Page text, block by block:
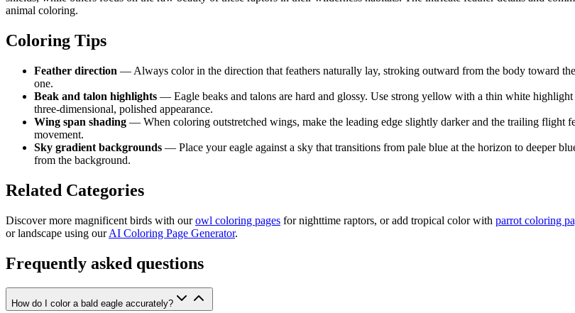
animal coloring.
Coloring Tips
Feather direction — Always color in the direction that feathers naturally lay, stroking outward from the body toward
one.
Beak and talon highlights — Eagle beaks and talons are hard and glossy. Use strong yellow with a thin white
three-dimensional, polished appearance.
Wing span shading — When coloring outstretched wings, make the leading edge slightly darker and the trailing flight
movement.
Sky gradient backgrounds — Place your eagle against a sky that transitions from pale blue at the horizon to deeper
from the background.
Related Categories
Discover more magnificent birds with ourowl coloring pages for nighttime raptors, or add tropical color with parrot coloring
or landscape using ourAI Coloring Page Generator.
Frequently asked questions
How do I color a bald eagle accurately?